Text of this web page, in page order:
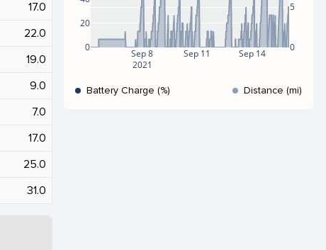
17.0
22.0
19.0
9.0
7.0
17.0
25.0
31.0
Sep 8
2021
Sep 11 Sep 14
0
20
0
5
Battery Charge (%) Distance (mi)